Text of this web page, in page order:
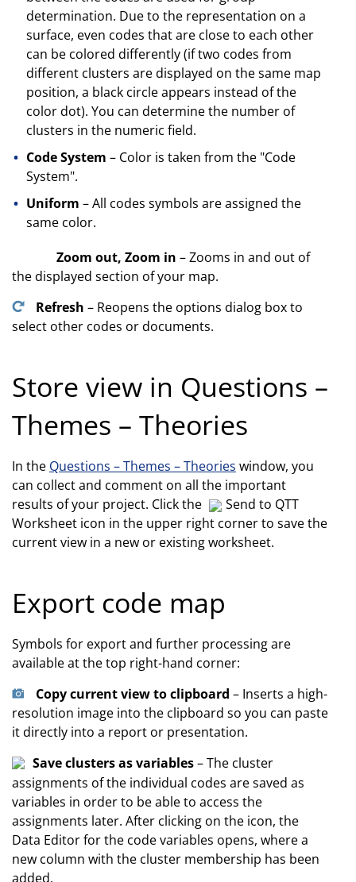
determination. Due to the representation on a
surface, even codes that are close to each other
can be colored differently (if two codes from
different clusters are displayed on the same map
position, a black circle appears instead of the
color dot). You can determine the number of
clusters in the numeric field.
Code System – Color is taken from the "Code
System".
Uniform – All codes symbols are assigned the
same color.
Zoom out, Zoom in – Zooms in and out of
the displayed section of your map.
Refresh – Reopens the options dialog box to
select other codes or documents.
Store view in Questions –
Themes – Theories
In the Questions – Themes – Theories window, you
can collect and comment on all the important
results of your project. Click the
Send to QTT
Worksheet icon in the upper right corner to save the
current view in a new or existing worksheet.
Export code map
Symbols for export and further processing are
available at the top right-hand corner:
Copy current view to clipboard – Inserts a high-
resolution image into the clipboard so you can paste
it directly into a report or presentation.
Save clusters as variables– The cluster
assignments of the individual codes are saved as
variables in order to be able to access the
assignments later. After clicking on the icon, the
Data Editor for the code variables opens, where a
new column with the cluster membership has been
added.